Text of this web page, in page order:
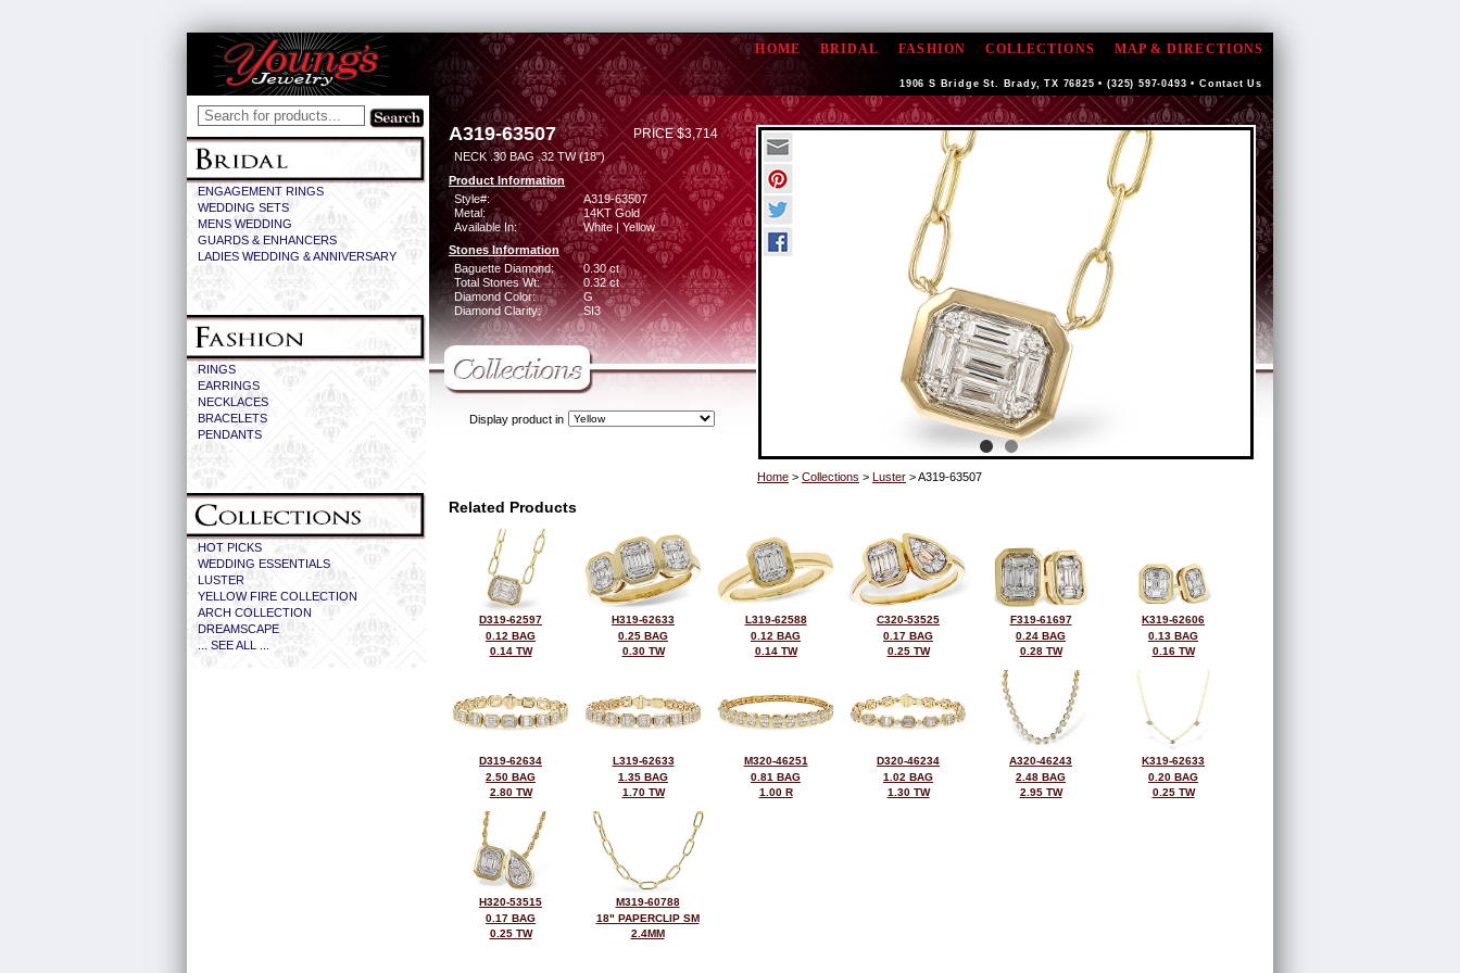
HOME BRIDAL FASHION COLLECTIONS MAP & DIRECTIONS
1906 S Bridge St. Brady, TX 76825 • (325) 597-0493 • Contact Us
ENGAGEMENT RINGS
WEDDING SETS
MENS WEDDING
GUARDS & ENHANCERS
LADIES WEDDING & ANNIVERSARY
RINGS
EARRINGS
NECKLACES
BRACELETS
PENDANTS
HOT PICKS
WEDDING ESSENTIALS
LUSTER
YELLOW FIRE COLLECTION
ARCH COLLECTION
DREAMSCAPE
... SEE ALL ...
A319-63507 PRICE $3,714
NECK .30 BAG .32 TW (18")
Product Information
Style#:
A319-63507
Metal:
14KT Gold
Available In:
White | Yellow
Stones Information
Baguette Diamond:
0.30 ct
Total Stones Wt:
0.32 ct
Diamond Color:
G
Diamond Clarity:
SI3
Display product in
Home > Collections > Luster > A319-63507
Related Products
D319-62597
0.12 BAG
0.14 TW
H319-62633
0.25 BAG
0.30 TW
L319-62588
0.12 BAG
0.14 TW
C320-53525
0.17 BAG
0.25 TW
F319-61697
0.24 BAG
0.28 TW
K319-62606
0.13 BAG
0.16 TW
D319-62634
2.50 BAG
2.80 TW
L319-62633
1.35 BAG
1.70 TW
M320-46251
0.81 BAG
1.00 R
D320-46234
1.02 BAG
1.30 TW
A320-46243
2.48 BAG
2.95 TW
K319-62633
0.20 BAG
0.25 TW
H320-53515
0.17 BAG
0.25 TW
M319-60788
18" PAPERCLIP SM
2.4MM